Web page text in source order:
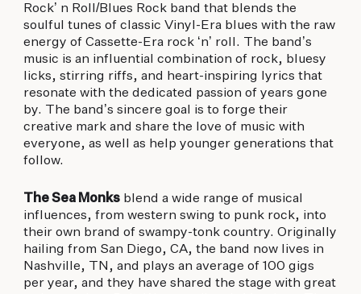
Rock’ n Roll/Blues Rock band that blends the
soulful tunes of classic Vinyl-Era blues with the raw
energy of Cassette-Era rock ‘n’ roll. The band’s
music is an influential combination of rock, bluesy
licks, stirring riffs, and heart-inspiring lyrics that
resonate with the dedicated passion of years gone
by. The band’s sincere goal is to forge their
creative mark and share the love of music with
everyone, as well as help younger generations that
follow.
The Sea Monksblend a wide range of musical
influences, from western swing to punk rock, into
their own brand of swampy-tonk country. Originally
hailing from San Diego, CA, the band now lives in
Nashville, TN, and plays an average of 100 gigs
per year, and they have shared the stage with great